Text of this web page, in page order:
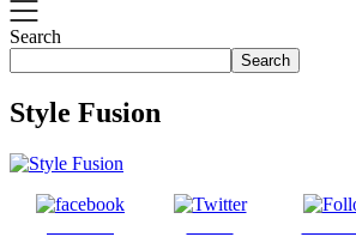
Search
Search
Style Fusion